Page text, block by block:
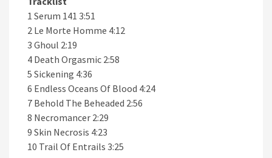
1 Serum 141 3:51
2 Le Morte Homme 4:12
3 Ghoul 2:19
4 Death Orgasmic 2:58
5 Sickening 4:36
6 Endless Oceans Of Blood 4:24
7 Behold The Beheaded 2:56
8 Necromancer 2:29
9 Skin Necrosis 4:23
10 Trail Of Entrails 3:25